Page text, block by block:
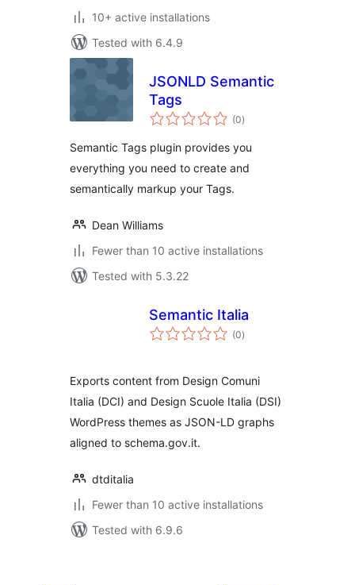
10+ active installations
Tested with 6.4.9
JSONLD Semantic
Tags
(0total
ratings
)
Semantic Tags plugin provides you
everything you need to create and
semantically markup your Tags.
Dean Williams
Fewer than 10 active installations
Tested with 5.3.22
Semantic Italia
(0total
ratings
)
Exports content from Design Comuni
Italia (DCI) and Design Scuole Italia (DSI)
WordPress themes as JSON-LD graphs
aligned to schema.gov.it.
dtditalia
Fewer than 10 active installations
Tested with 6.9.6